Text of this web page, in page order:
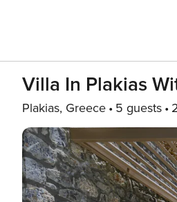
Villa In Plakias
Plakias, Greece 5 guests